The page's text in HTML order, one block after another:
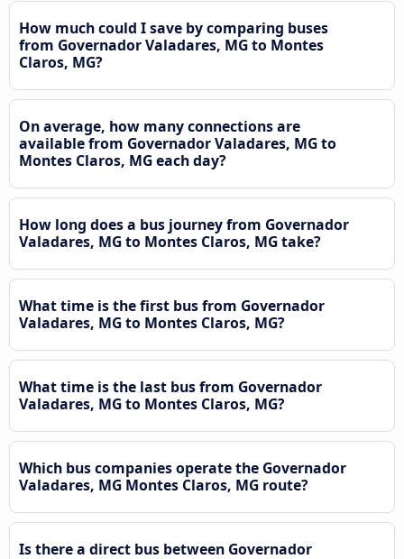
How much could I save by comparing buses
from Governador Valadares, MG to Montes
Claros, MG?
On average, how many connections are
available from Governador Valadares, MG to
Montes Claros, MG each day?
How long does a bus journey from Governador
Valadares, MG to Montes Claros, MG take?
What time is the first bus from Governador
Valadares, MG to Montes Claros, MG?
What time is the last bus from Governador
Valadares, MG to Montes Claros, MG?
Which bus companies operate the Governador
Valadares, MG Montes Claros, MG route?
Is there a direct bus between Governador